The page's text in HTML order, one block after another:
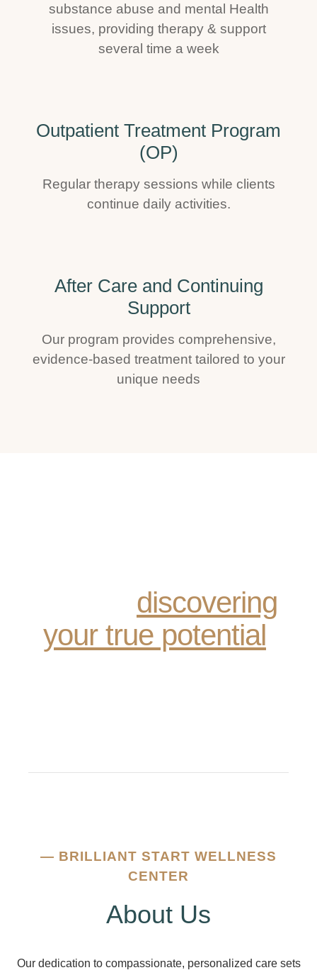
substance abuse and mental Health
issues, providing therapy & support
several time a week
Outpatient Treatment Program
(OP)
Regular therapy sessions while clients
continue daily activities.
After Care and Continuing
Support
Our program provides comprehensive,
evidence-based treatment tailored to your
unique needs
discovering
your true potential
— BRILLIANT START WELLNESS
CENTER
About Us
Our dedication to compassionate, personalized care sets